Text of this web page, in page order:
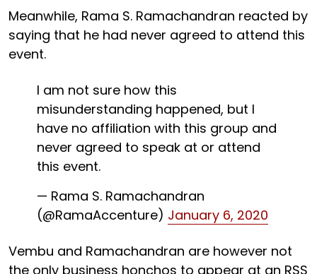
Meanwhile, Rama S. Ramachandran reacted by
saying that he had never agreed to attend this
event.
I am not sure how this
misunderstanding happened, but I
have no affiliation with this group and
never agreed to speak at or attend
this event.
— Rama S. Ramachandran
(@RamaAccenture) January 6, 2020
Vembu and Ramachandran are however not
the only business honchos to appear at an RSS